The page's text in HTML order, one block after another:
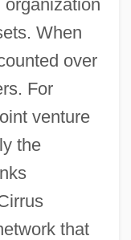
When
over
For
venture
the
that